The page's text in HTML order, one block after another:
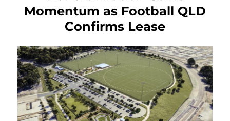
Momentum as Football QLD
Confirms Lease